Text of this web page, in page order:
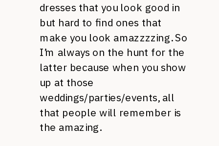
dresses that you look good in
but hard to find ones that
make you look amazzzzing. So
I’m always on the hunt for the
latter because when you show
up at those
weddings/parties/events, all
that people will remember is
the amazing.